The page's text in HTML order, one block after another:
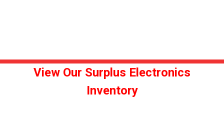
View Our Surplus Electronics
Inventory